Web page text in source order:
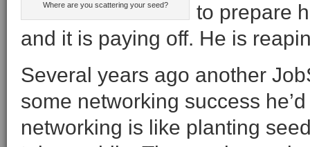
Where are you scattering your seed?
to prepare
and it is paying off. He is
Several years ago another
some networking success
networking is like planting